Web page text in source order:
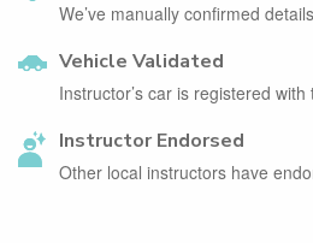
We’ve manually confirmed
Vehicle Validated
Instructor’s car is registered with
Instructor Endorsed
Other local instructors have